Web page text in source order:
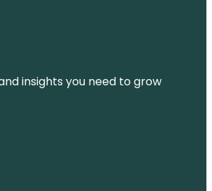
insights you need to grow